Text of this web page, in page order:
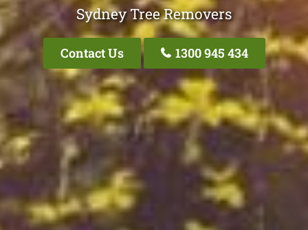
Sydney Tree Removers
Contact Us 1300 945 434